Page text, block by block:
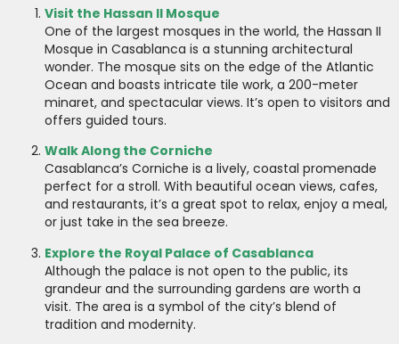
Visit the Hassan II Mosque
One of the largest mosques in the world, the Hassan II
Mosque in Casablanca is a stunning architectural
wonder. The mosque sits on the edge of the Atlantic
Ocean and boasts intricate tile work, a 200-meter
minaret, and spectacular views. It’s open to visitors and
offers guided tours.
Walk Along the Corniche
Casablanca’s Corniche is a lively, coastal promenade
perfect for a stroll. With beautiful ocean views, cafes,
and restaurants, it’s a great spot to relax, enjoy a meal,
or just take in the sea breeze.
Explore the Royal Palace of Casablanca
Although the palace is not open to the public, its
grandeur and the surrounding gardens are worth a
visit. The area is a symbol of the city’s blend of
tradition and modernity.